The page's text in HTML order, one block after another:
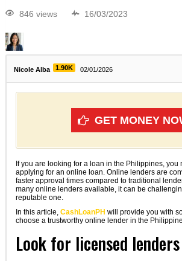
846 views 16/03/2023
Nicole Alba 1.90K 02/01/2026
GET MONEY
If you are looking for a loan in the Philippines, you
applying for an online loan. Online lenders are
faster approval times compared to traditional
many online lenders available, it can be
reputable one.
In this article, CashLoanPH will provide you with
choose a trustworthy online lender in the
Look for licensed lenders